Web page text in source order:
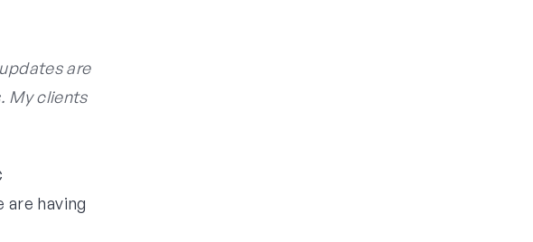
are
My clients
are having